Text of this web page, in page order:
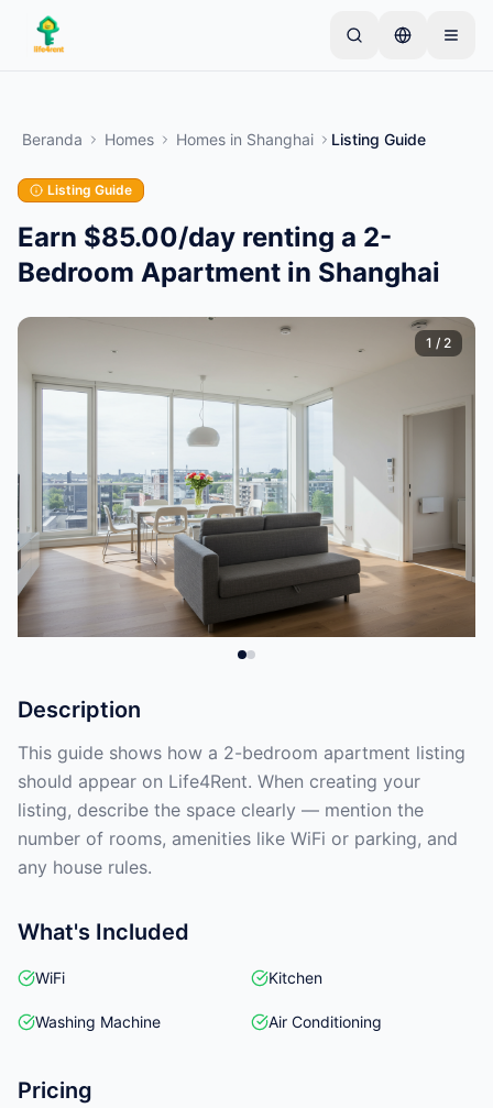
Skip to main content
besar pemilik memulai dengan satu item saja. Iklan
akan tayang setelah pemeriksaan dasar.
Buat iklan pertama Anda
Beranda Homes Homes in Shanghai Listing Guide
Listing Guide
Earn $85.00/day renting a 2-
Bedroom Apartment in Shanghai
1 / 2
Description
This guide shows how a 2-bedroom apartment listing
should appear on Life4Rent. When creating your
listing, describe the space clearly — mention the
number of rooms, amenities like WiFi or parking, and
any house rules.
What's Included
WiFi Kitchen
Washing Machine Air Conditioning
Pricing